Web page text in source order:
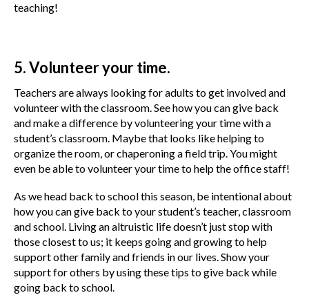
teaching!
5. Volunteer your time.
Teachers are always looking for adults to get involved and
volunteer with the classroom. See how you can give back
and make a difference by volunteering your time with a
student’s classroom. Maybe that looks like helping to
organize the room, or chaperoning a field trip. You might
even be able to volunteer your time to help the office staff!
As we head back to school this season, be intentional about
how you can give back to your student’s teacher, classroom
and school. Living an altruistic life doesn’t just stop with
those closest to us; it keeps going and growing to help
support other family and friends in our lives. Show your
support for others by using these tips to give back while
going back to school.